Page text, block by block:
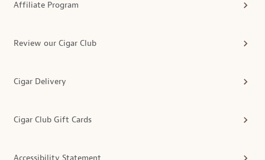
Affiliate Program
Review our Cigar Club
Cigar Delivery
Cigar Club Gift Cards